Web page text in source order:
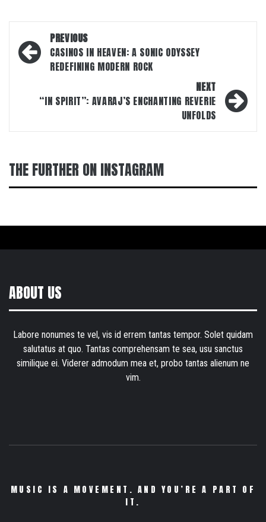
Post
navigation
PREVIOUS
CASINOS IN HEAVEN: A SONIC ODYSSEY
REDEFINING MODERN ROCK
NEXT
“IN SPIRIT”: AVARAJ’S ENCHANTING REVERIE
UNFOLDS
THE FURTHER ON INSTAGRAM
ABOUT US
Labore nonumes te vel, vis id errem tantas tempor. Solet quidam
salutatus at quo. Tantas comprehensam te sea, usu sanctus
similique ei. Viderer admodum mea et, probo tantas alienum ne
vim.
MUSIC IS A MOVEMENT. AND YOU’RE A PART OF
IT.